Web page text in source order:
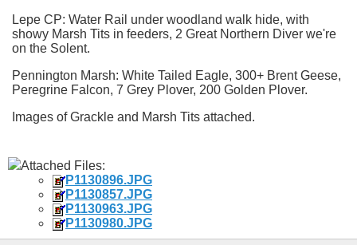
Lepe CP: Water Rail under woodland walk hide, with
showy Marsh Tits in feeders, 2 Great Northern Diver we're
on the Solent.
Pennington Marsh: White Tailed Eagle, 300+ Brent Geese,
Peregrine Falcon, 7 Grey Plover, 200 Golden Plover.
Images of Grackle and Marsh Tits attached.
Attached Files:
P1130896.JPG
P1130857.JPG
P1130963.JPG
P1130980.JPG